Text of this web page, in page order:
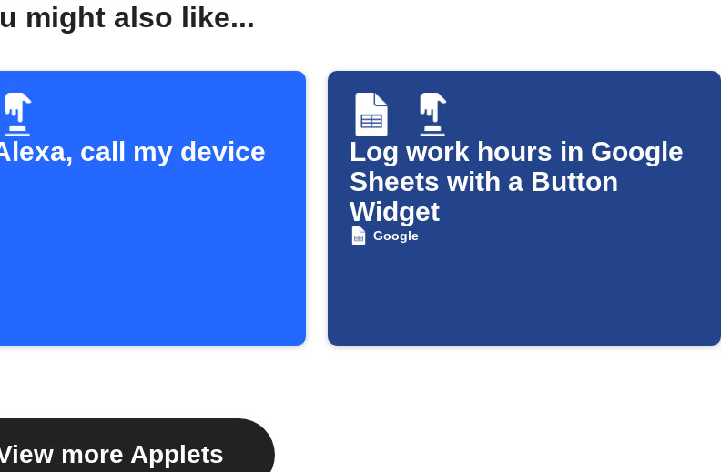
might also like...
call my device
Log work hours in Google
Sheets with a Button
Widget
Google
more Applets